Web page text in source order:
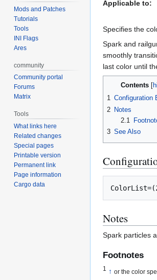
Applicable to:
Specifies the
Spark and
smoothly
last color until
Contents
1 Configuration
2 Notes
2.1
3 See Also
Notes
Spark particles
Footnotes
1 ↑ or the color
Mods and Patches
Tutorials
Tools
INI Flags
Ares
community
Community portal
Forums
Matrix
Tools
What links here
Related changes
Special pages
Printable version
Permanent link
Page information
Cargo data